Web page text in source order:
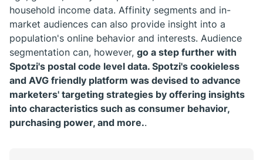
household income data. Affinity segments and in-
market audiences can also provide insight into a
population's online behavior and interests. Audience
segmentation can, however, go a step further with
Spotzi's postal code level data. Spotzi's cookieless
and AVG friendly platform was devised to advance
marketers' targeting strategies by offering insights
into characteristics such as consumer behavior,
purchasing power, and more..